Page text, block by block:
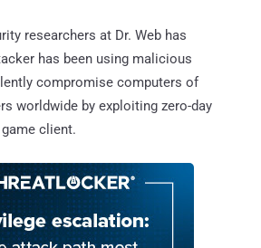
researchers at Dr. Web has
has been using malicious
compromise computers of
worldwide by exploiting zero-day
client.